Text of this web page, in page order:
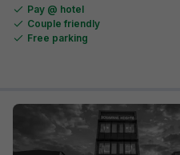
Pay @ hotel
Couple friendly
Free parking